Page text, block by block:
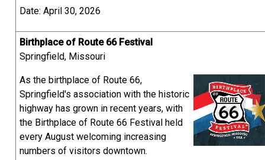
Date: April 30, 2026
Birthplace of Route 66 Festival
Springfield, Missouri
As the birthplace of Route 66,
Springfield's association with the historic
highway has grown in recent years, with
the Birthplace of Route 66 Festival held
every August welcoming increasing
numbers of visitors downtown.